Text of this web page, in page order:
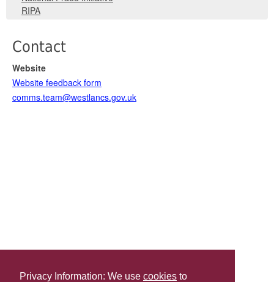
Privacy Information: We use cookies to
RIPA
Contact
Website
Website feedback form
comms.team@westlancs.gov.uk